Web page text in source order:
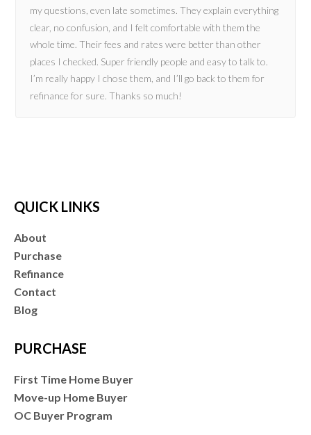
my questions, even late sometimes. They explain everything
clear, no confusion, and I felt comfortable with them the
whole time. Their fees and rates were better than other
places I checked. Super friendly people and easy to talk to.
I’m really happy I chose them, and I’ll go back to them for
refinance for sure. Thanks so much!
QUICK LINKS
About
Purchase
Refinance
Contact
Blog
PURCHASE
First Time Home Buyer
Move-up Home Buyer
OC Buyer Program